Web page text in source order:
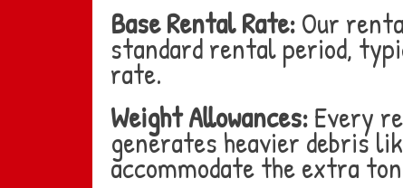
Base Rental Rate:Our
standard rental period,
rate.
Weight Allowances:Every
generates heavier debris
accommodate the extra